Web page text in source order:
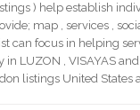
) help establish
map , services ,
can focus in helping
LUZON , VISAYAS
listings United States